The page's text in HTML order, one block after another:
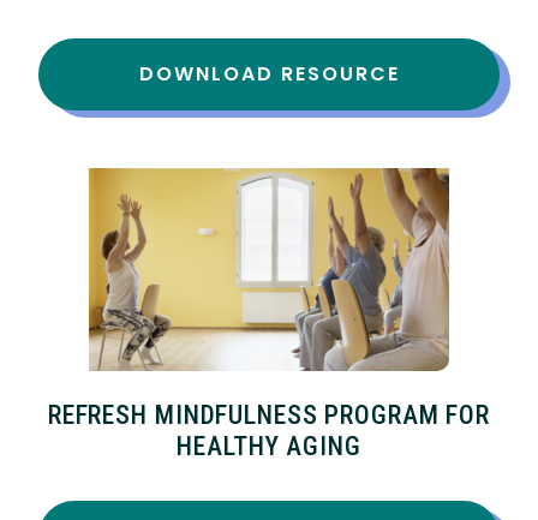
DOWNLOAD RESOURCE
REFRESH MINDFULNESS PROGRAM FOR
HEALTHY AGING